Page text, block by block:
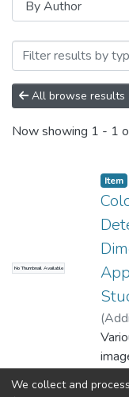
Browsing
All browse results
Now showing 1 - 1
No Thumbnail Available
Item
(
We collect and